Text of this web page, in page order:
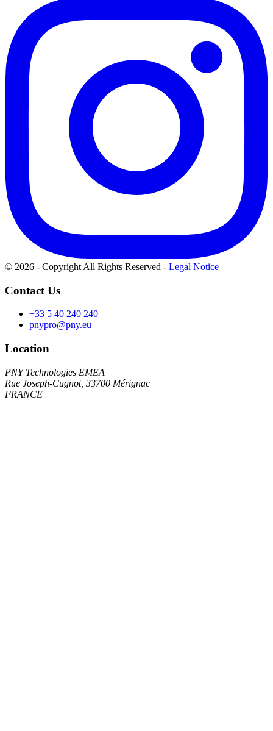
© 2026 - Copyright All Rights Reserved - Legal Notice
Contact Us
+33 5 40 240 240
pnypro@pny.eu
Location
PNY Technologies EMEA
Rue Joseph-Cugnot, 33700 Mérignac
FRANCE